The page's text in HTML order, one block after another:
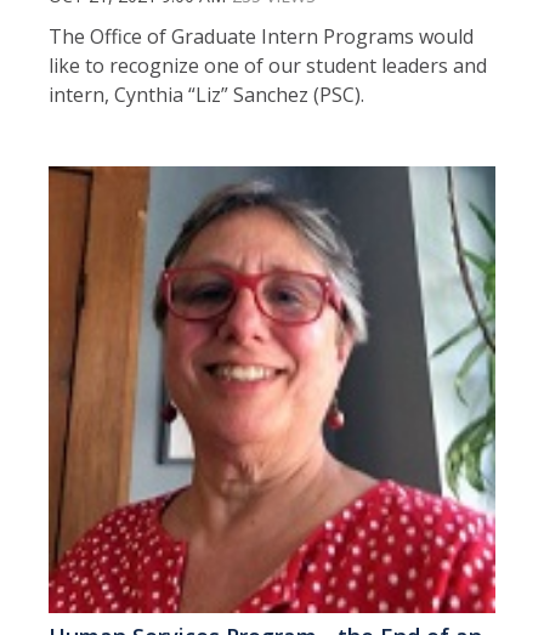
The Office of Graduate Intern Programs would
like to recognize one of our student leaders and
intern, Cynthia “Liz” Sanchez (PSC).